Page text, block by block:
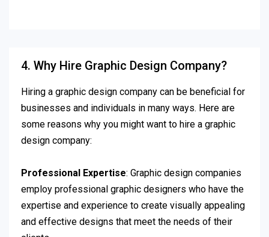
4. Why Hire Graphic Design Company?
Hiring a graphic design company can be beneficial for
businesses and individuals in many ways. Here are
some reasons why you might want to hire a graphic
design company:
Professional Expertise: Graphic design companies
employ professional graphic designers who have the
expertise and experience to create visually appealing
and effective designs that meet the needs of their